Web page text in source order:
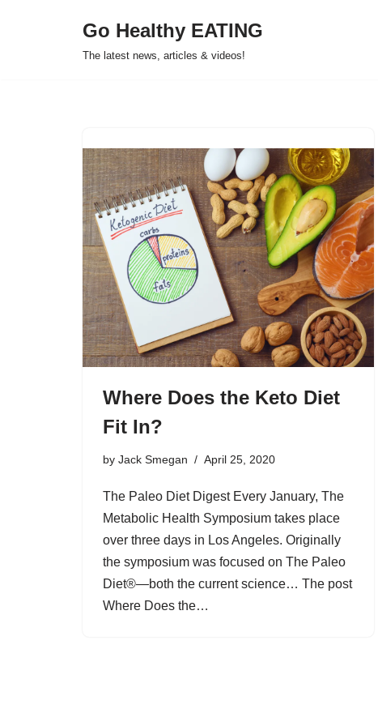
Go Healthy EATING
The latest news, articles & videos!
Where Does the Keto Diet
Fit In?
by Jack Smegan April 25, 2020
The Paleo Diet Digest Every January, The
Metabolic Health Symposium takes place
over three days in Los Angeles. Originally
the symposium was focused on The Paleo
Diet®—both the current science… The post
Where Does the…